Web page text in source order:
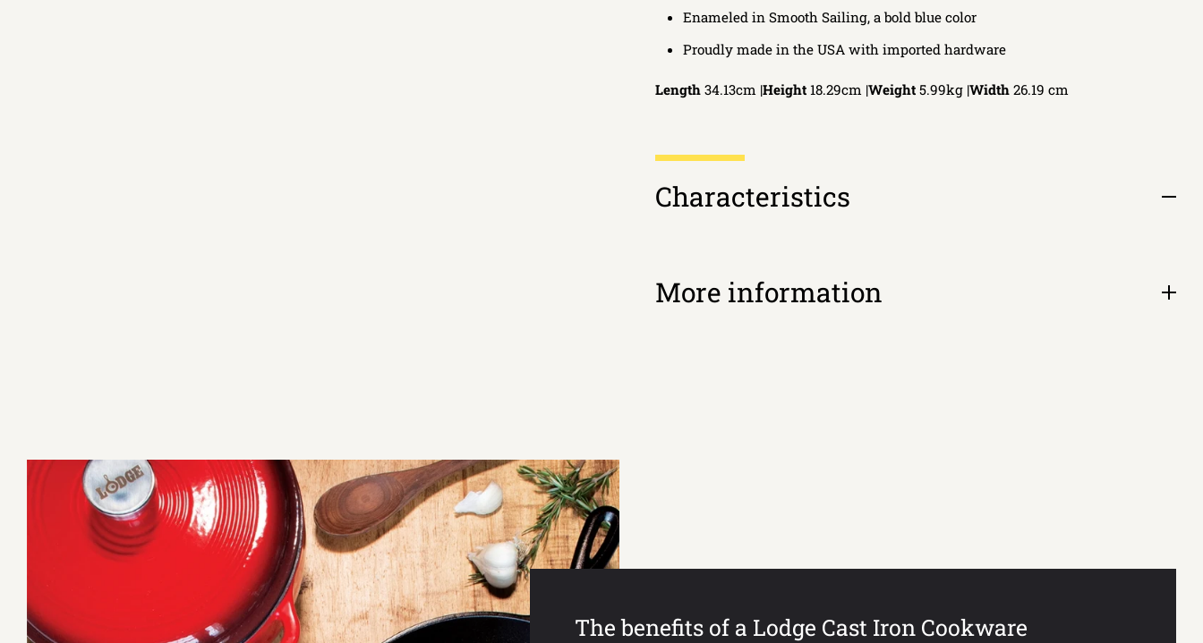
Enameled in Smooth Sailing, a bold blue color
Proudly made in the USA with imported hardware
Length 34.13cm |Height 18.29cm |Weight 5.99kg |Width 26.19cm
Characteristics
More information
Open
tab
The benefits of a Lodge Cast Iron Cookware